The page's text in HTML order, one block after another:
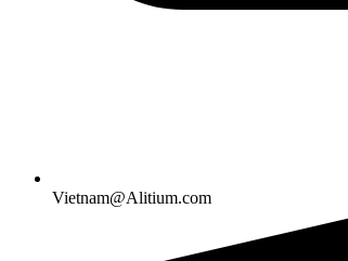
Vietnam@Alitium.com